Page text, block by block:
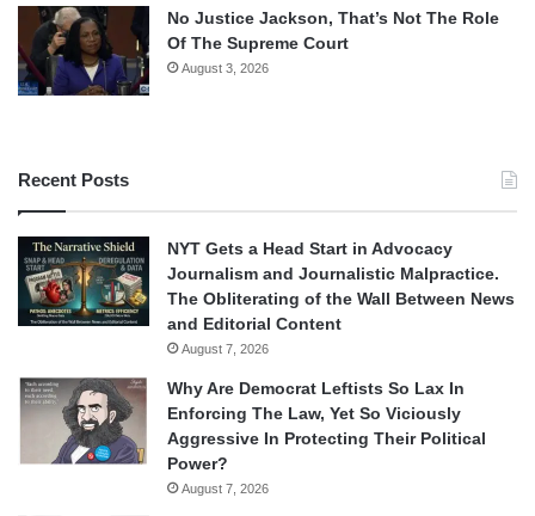
No Justice Jackson, That’s Not The Role
Of The Supreme Court
August 3, 2026
Recent Posts
NYT Gets a Head Start in Advocacy
Journalism and Journalistic Malpractice.
The Obliterating of the Wall Between News
and Editorial Content
August 7, 2026
Why Are Democrat Leftists So Lax In
Enforcing The Law, Yet So Viciously
Aggressive In Protecting Their Political
Power?
August 7, 2026